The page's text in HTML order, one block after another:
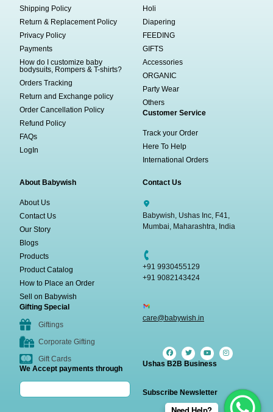
Shipping Policy
Return & Replacement Policy
Privacy Policy
Payments
How do I customize baby
bodysuits, Rompers & T-shirts?
Orders Tracking
Return and Exchange policy
Order Cancellation Policy
Refund Policy
FAQs
LogIn
Holi
Diapering
FEEDING
GIFTS
Accessories
ORGANIC
Party Wear
Others
Customer Service
Track your Order
Here To Help
International Orders
About Babywish
About Us
Contact Us
Our Story
Blogs
Products
Product Catalog
How to Place an Order
Sell on Babywish
Gifting Special
Giftings
Corporate Gifting
Gift Cards
We Accept payments through
Contact Us
Babywish, Ushas Inc, F41,
Mumbai, Maharashtra, India
+91 9930455129
+91 9082143424
care@babywish.in
Ushas B2B Business
Subscribe Newsletter